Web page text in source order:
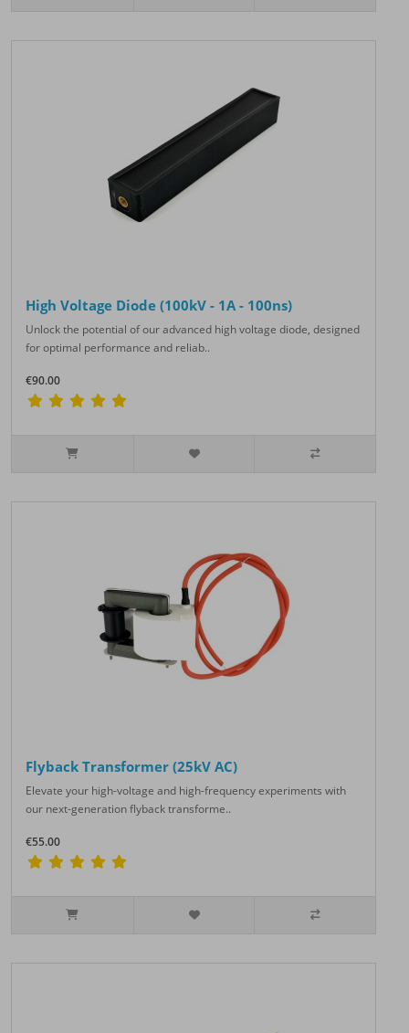
High Voltage Diode (100kV - 1A - 100ns)
Unlock the potential of our advanced high voltage diode, designed
for optimal performance and reliab..
€90.00
Flyback Transformer (25kV AC)
Elevate your high-voltage and high-frequency experiments with
our next-generation flyback transforme..
€55.00